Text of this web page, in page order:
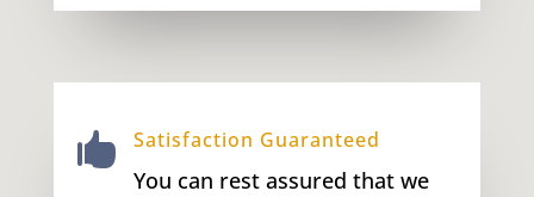
 Satisfaction Guaranteed
You can rest assured that we